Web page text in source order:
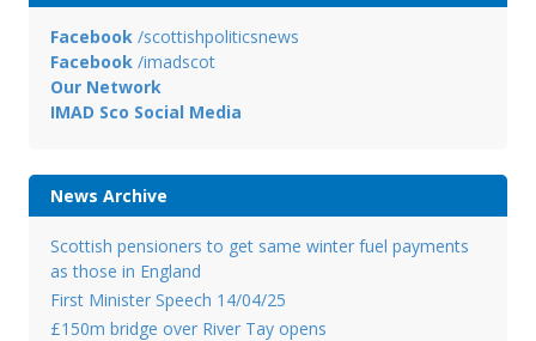
Facebook/scottishpoliticsnews
Facebook/imadscot
Our Network
IMAD Sco Social Media
News Archive
Scottish pensioners to get same winter fuel payments
as those in England
First Minister Speech 14/04/25
£150m bridge over River Tay opens